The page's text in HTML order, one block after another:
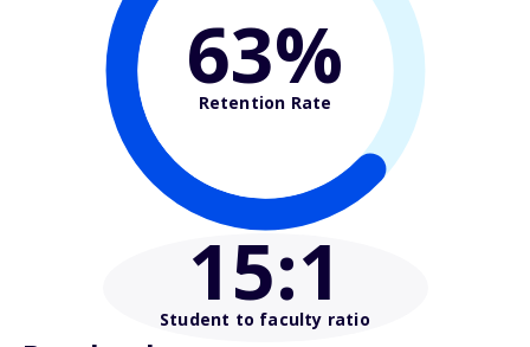
63%
Retention Rate
15:1
Student to faculty ratio